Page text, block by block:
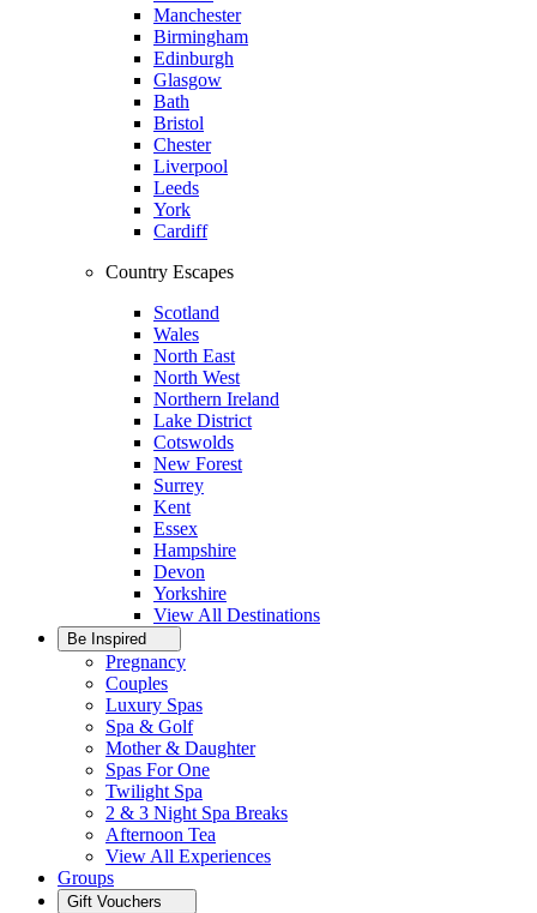
Manchester
Birmingham
Edinburgh
Glasgow
Bath
Bristol
Chester
Liverpool
Leeds
York
Cardiff
Country Escapes
Scotland
Wales
North East
North West
Northern Ireland
Lake District
Cotswolds
New Forest
Surrey
Kent
Essex
Hampshire
Devon
Yorkshire
View All Destinations
Be Inspired
Pregnancy
Couples
Luxury Spas
Spa & Golf
Mother & Daughter
Spas For One
Twilight Spa
2 & 3 Night Spa Breaks
Afternoon Tea
View All Experiences
Groups
Gift Vouchers